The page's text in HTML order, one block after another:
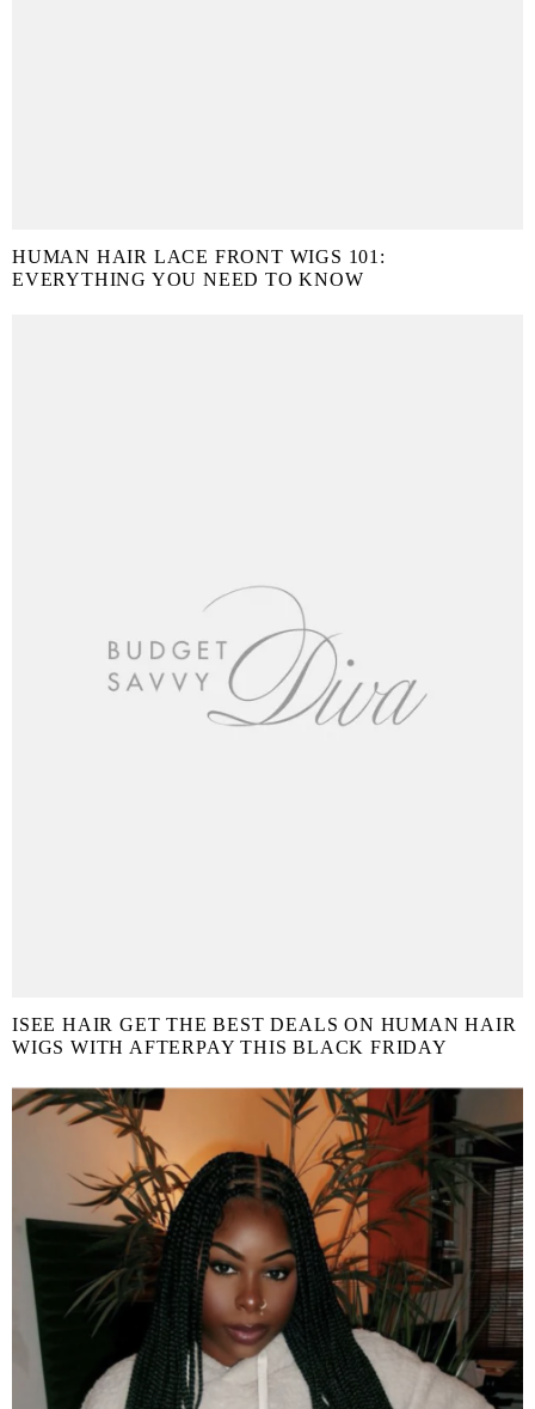
HUMAN HAIR LACE FRONT WIGS 101:
EVERYTHING YOU NEED TO KNOW
ISEE HAIR GET THE BEST DEALS ON HUMAN HAIR
WIGS WITH AFTERPAY THIS BLACK FRIDAY